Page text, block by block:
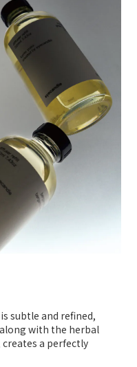
subtle and refined,
with the herbal
a perfectly